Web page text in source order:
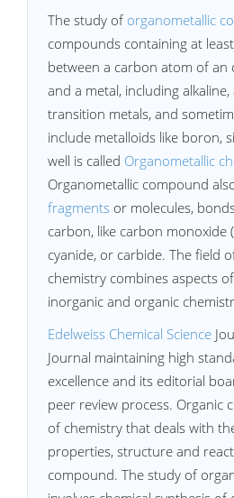
The study of organometallic
compounds containing at
between a carbon atom of an
and a metal, including
transition metals, and
include metalloids like boron,
well is called Organometallic
Organometallic compound
fragments or molecules,
carbon, like carbon monoxide
cyanide, or carbide. The field
chemistry combines aspects
inorganic and organic
Edelweiss Chemical Science
Journal maintaining high
excellence and its editorial
peer review process. Organic
of chemistry that deals with
properties, structure and
compound. The study of